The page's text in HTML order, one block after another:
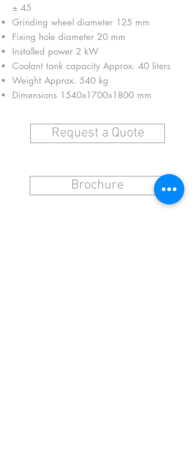
± 45
Grinding wheel diameter 125 mm
Fixing hole diameter 20 mm
Installed power 2 kW
Coolant tank capacity Approx. 40 liters
Weight Approx. 540 kg
Dimensions 1540x1700x1800 mm
Request a Quote
Brochure